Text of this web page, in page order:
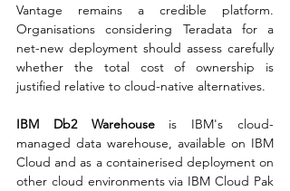
Vantage remains a credible platform.
Organisations considering Teradata for a
net-new deployment should assess carefully
whether the total cost of ownership is
justified relative to cloud-native alternatives.
IBM Db2 Warehouse is IBM's cloud-
managed data warehouse, available on IBM
Cloud and as a containerised deployment on
other cloud environments via IBM Cloud Pak